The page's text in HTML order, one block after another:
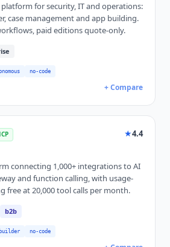
for security, IT and operations:
case management and app building.
paid editions quote-only.
no-code
+ Compare
★4.4
connecting 1,000+ integrations to AI
and function calling, with usage-
free at 20,000 tool calls per month.
b2b
no-code